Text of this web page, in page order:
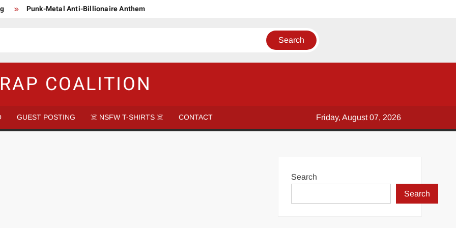
Punk-Metal Anti-Billionaire Anthem
COALITION
GUEST POSTING ☠️ NSFW T-SHIRTS ☠️ CONTACT Friday, August 07, 2026
Search
Search